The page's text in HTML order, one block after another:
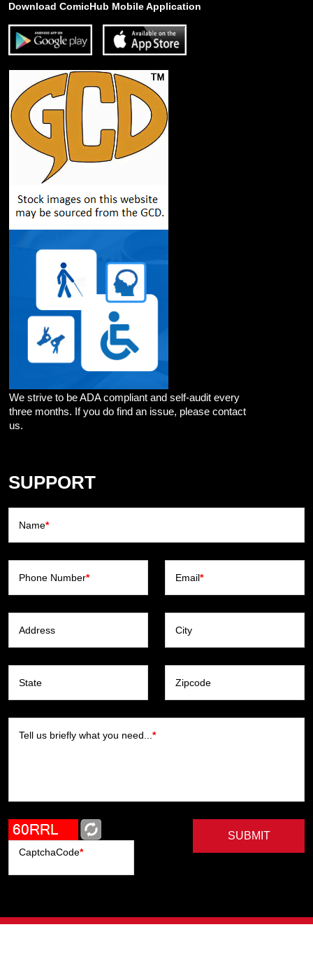
Download ComicHub Mobile Application
We strive to be ADA compliant and self-audit every
three months. If you do find an issue, please contact
us.
SUPPORT
Name*
Phone Number* Email*
Address City
State Zipcode
Tell us briefly what you need... *
CaptchaCode*
SUBMIT